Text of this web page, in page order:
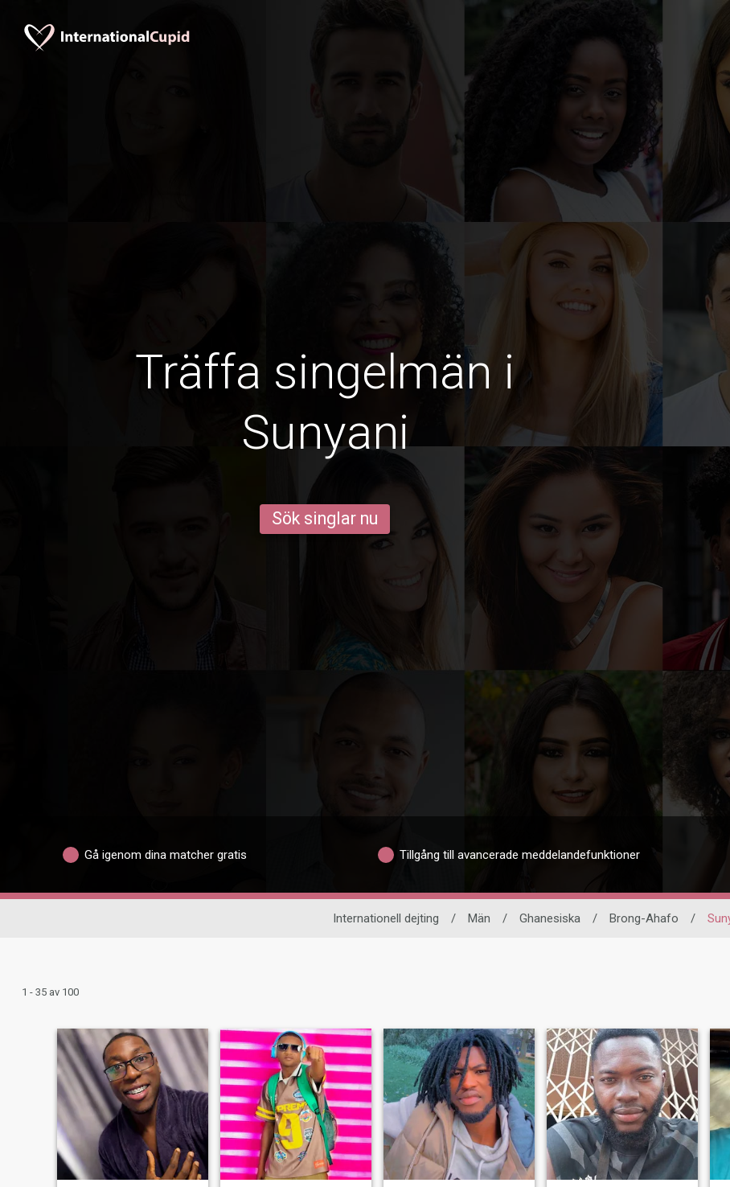
Träffa singelmän i
Sunyani
Sök singlar nu
Gå igenom dina matcher gratis Tillgång till avancerade meddelandefunktioner
Internationell dejting / Män / Ghanesiska / Brong-Ahafo /
1 - 35 av 100